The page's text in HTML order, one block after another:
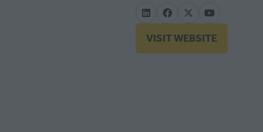
VISIT WEBSITE
(OPENS